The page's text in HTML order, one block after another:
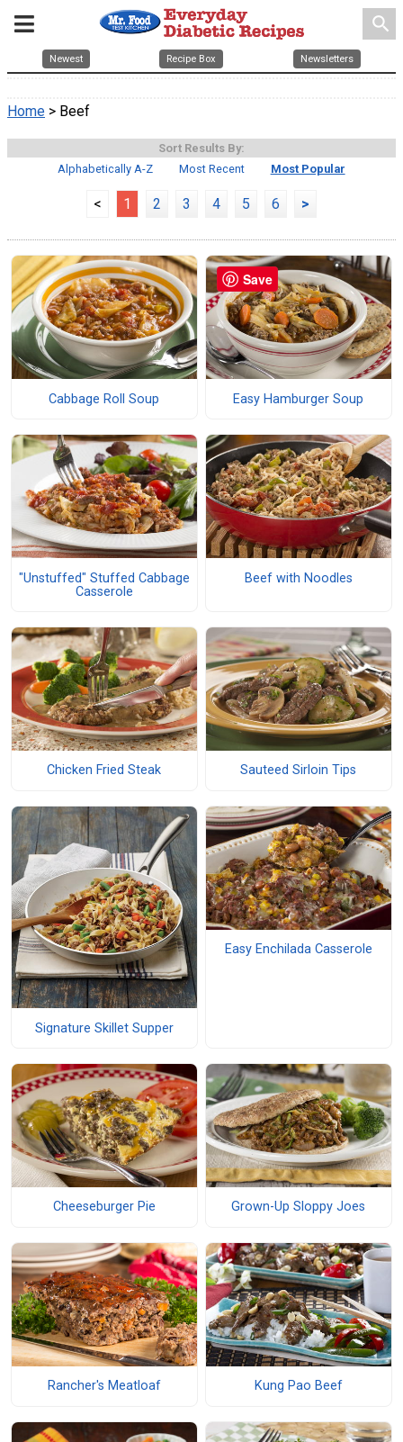
search
Newest Recipe Box Newsletters
Home > Beef
Sort Results By:
Alphabetically A-Z
Most Recent Most Popular
< 1 2 3 4 5 6 >
Cabbage Roll Soup Easy Hamburger Soup
"Unstuffed" Stuffed Cabbage
Casserole
Beef with Noodles
Chicken Fried Steak Sauteed Sirloin Tips
Signature Skillet Supper
Easy Enchilada Casserole
Cheeseburger Pie Grown-Up Sloppy Joes
Rancher's Meatloaf Kung Pao Beef
Save